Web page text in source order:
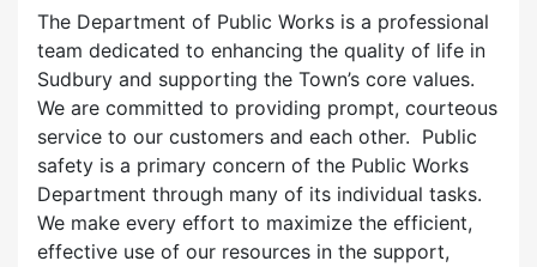
The Department of Public Works is a professional
team dedicated to enhancing the quality of life in
Sudbury and supporting the Town’s core values.
We are committed to providing prompt, courteous
service to our customers and each other. Public
safety is a primary concern of the Public Works
Department through many of its individual tasks.
We make every effort to maximize the efficient,
effective use of our resources in the support,